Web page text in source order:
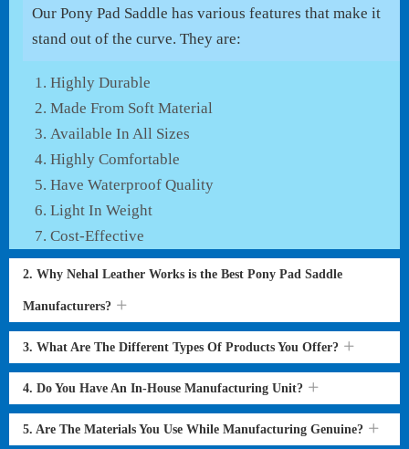
Our Pony Pad Saddle has various features that make it
stand out of the curve. They are:
Highly Durable
Made From Soft Material
Available In All Sizes
Highly Comfortable
Have Waterproof Quality
Light In Weight
Cost-Effective
2. Why Nehal Leather Works is the Best Pony Pad Saddle
Manufacturers?
3. What Are The Different Types Of Products You Offer?
4. Do You Have An In-House Manufacturing Unit?
5. Are The Materials You Use While Manufacturing Genuine?